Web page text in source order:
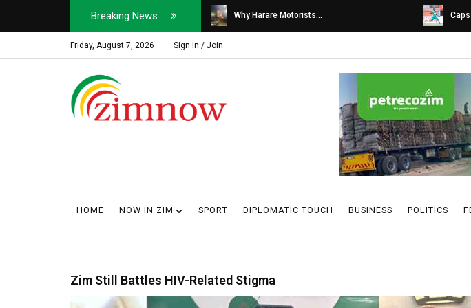
Breaking News
Soldier, Car Dealer ... Why Harare Motorists...
Friday, August 7, 2026 Sign In / Join
HOME NOW IN ZIM SPORT DIPLOMATIC TOUCH BUSINESS POLITICS
Zim Still Battles HIV-Related Stigma